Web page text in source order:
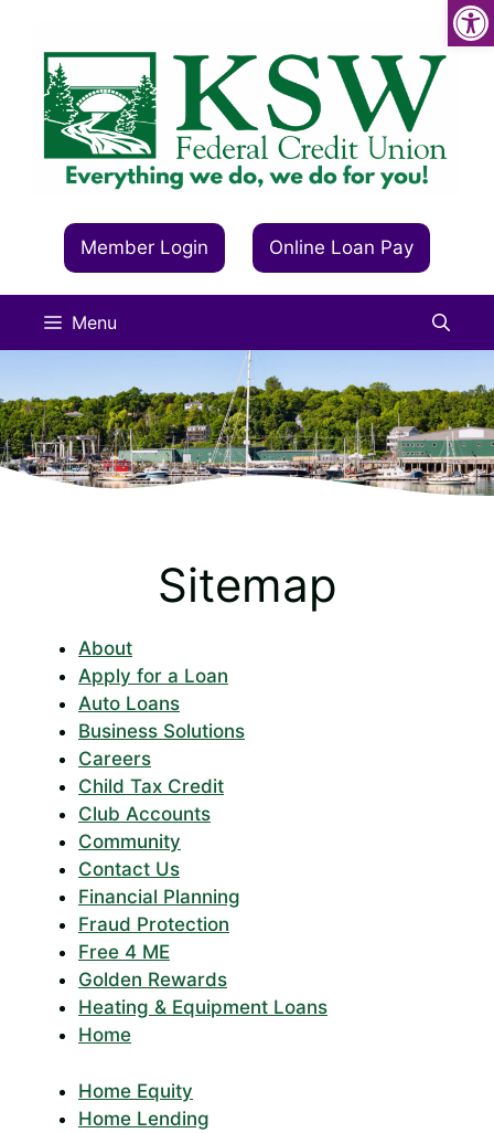
content
Member Login Online Loan Pay
Menu
Sitemap
About
Apply for a Loan
Auto Loans
Business Solutions
Careers
Child Tax Credit
Club Accounts
Community
Contact Us
Financial Planning
Fraud Protection
Free 4 ME
Golden Rewards
Heating & Equipment Loans
Home
Home Equity
Home Lending